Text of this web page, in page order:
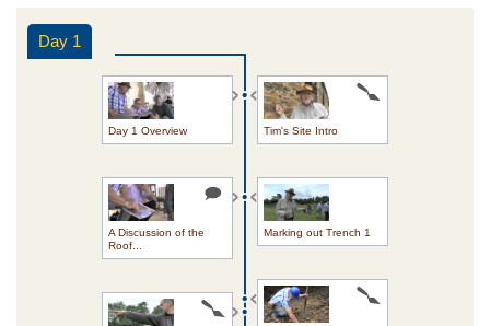
Day 1
Day 1 Overview Tim's Site Intro
A Discussion of the
Roof...
Marking out Trench 1